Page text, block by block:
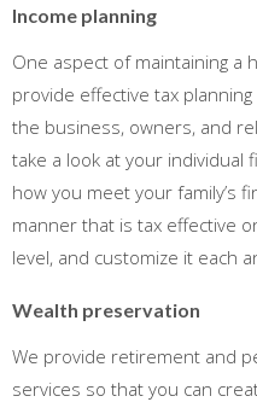
Income planning
One aspect of maintaining a
provide effective tax
the business, owners, and
take a look at your individual
how you meet your family’s
manner that is tax effective
level, and customize it each
Wealth preservation
We provide retirement and
services so that you can